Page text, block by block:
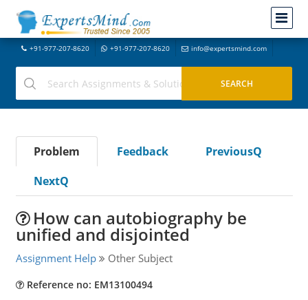
+91-977-207-8620 +91-977-207-8620 info@expertsmind.com
Problem Feedback
PreviousQ
NextQ
How can autobiography be
unified and disjointed
Assignment Help Other Subject
Reference no: EM13100494